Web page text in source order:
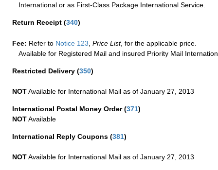
International or as First-Class Package International Service.
Return Receipt (340)
Fee: Refer to Notice 123 Price List, for the applicable price.
Available for Registered Mail and insured Priority Mail
Restricted Delivery (350)
NOTAvailable for International Mail as of January 27, 2013
International Postal Money Order(371)
NOTAvailable
International Reply Coupons (381)
NOTAvailable for International Mail as of January 27, 2013